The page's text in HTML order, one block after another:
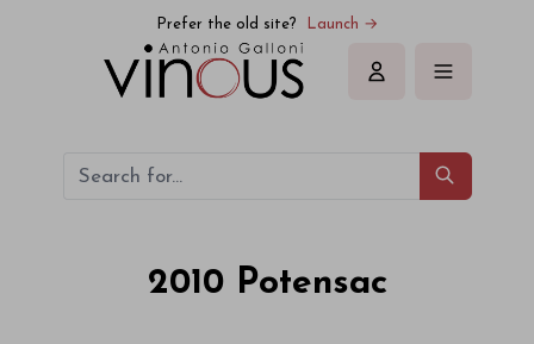
Prefer the old site? Launch →
Sign in
2010 Potensac
Potensac Potensac 2010